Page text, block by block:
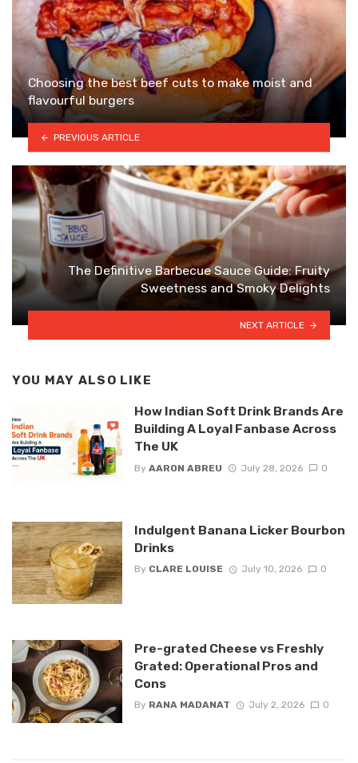
Choosing the best beef cuts to make moist and
flavourful burgers
PREVIOUS ARTICLE
The Definitive Barbecue Sauce Guide: Fruity
Sweetness and Smoky Delights
NEXT ARTICLE
YOU MAY ALSO LIKE
How Indian Soft Drink Brands Are
Building A Loyal Fanbase Across
The UK
By AARON ABREU July 28, 2026 0
Indulgent Banana Licker Bourbon
Drinks
By CLARE LOUISE July 10, 2026 0
Pre-grated Cheese vs Freshly
Grated: Operational Pros and
Cons
By RANA MADANAT July 2, 2026 0